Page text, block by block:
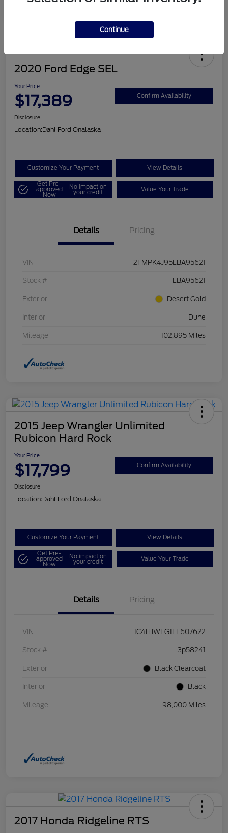
2020 Ford Edge SEL
Your Price
$17,389 Confirm Availability
Disclosure
Location:Dahl Ford Onalaska
Customize Your Payment View Details
Get Pre-
approved
Now
No impact on
your credit Value Your Trade
Details Pricing
VIN 2FMPK4J95LBA95621
Stock # LBA95621
Exterior Desert Gold
Interior Dune
Mileage 102,895 Miles
2015 Jeep Wrangler Unlimited
Rubicon Hard Rock
Your Price
$17,799 Confirm Availability
Disclosure
Location:Dahl Ford Onalaska
Customize Your Payment View Details
Get Pre-
approved
Now
No impact on
your credit Value Your Trade
Details Pricing
VIN 1C4HJWFG1FL607622
Stock # 3p58241
Exterior Black Clearcoat
Interior Black
Mileage 98,000 Miles
2017 Honda Ridgeline RTS
Continue